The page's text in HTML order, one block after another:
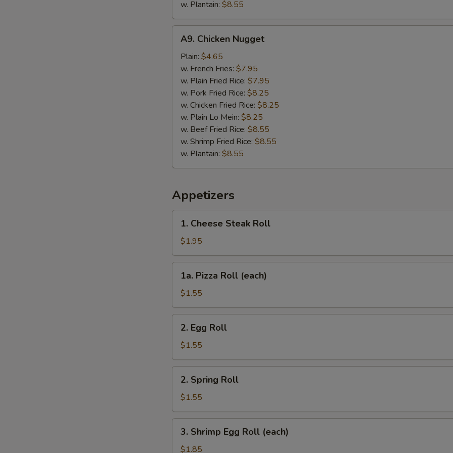
w. Plantain: $8.55
Chicken
Nugget
A9. Chicken Nugget
Plain: $4.65
w. French Fries: $7.95
w. Plain Fried Rice: $7.95
w. Pork Fried Rice: $8.25
w. Chicken Fried Rice: $8.25
w. Plain Lo Mein: $8.25
w. Beef Fried Rice: $8.55
w. Shrimp Fried Rice: $8.55
w. Plantain: $8.55
Appetizers
Cheese
Steak
Roll
1. Cheese Steak Roll
$1.95
Pizza
Roll
(each)
1a. Pizza Roll (each)
$1.55
Egg
Roll
2. Egg Roll
$1.55
Spring
Roll
2. Spring Roll
$1.55
Shrimp
Egg
3. Shrimp Egg Roll (each)
$1.85